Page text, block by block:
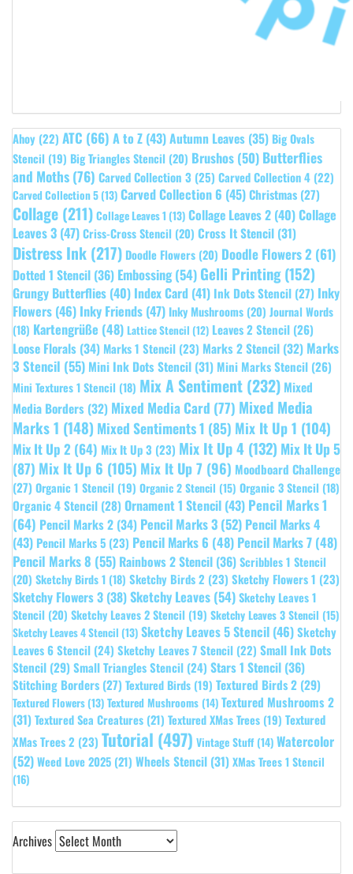
Ahoy (22) ATC (66) A to Z (43)Autumn Leaves (35) Big Ovals
Stencil (19) Big Triangles Stencil (20) Brushos (50) Butterflies
and Moths(76) Carved Collection 3 (25) Carved Collection 4 (22)
Carved Collection 5 (13) Carved Collection 6 (45)Christmas (27)
Collage (211) Collage Leaves 1 (13) Collage Leaves 2 (40)Collage
Leaves 3 (47)Criss-Cross Stencil (20) Cross It Stencil (31)
Distress Ink (217) Doodle Flowers (20) Doodle Flowers 2 (61)
Dotted 1 Stencil (36) Embossing(54) Gelli Printing(152)
Grungy Butterflies (40) Index Card (41) Ink Dots Stencil (27) Inky
Flowers (46) Inky Friends (47) Inky Mushrooms (20) Journal Words
(18) Kartengrüße (48) Lattice Stencil (12) Leaves 2 Stencil (26)
Loose Florals (34) Marks 1 Stencil (23) Marks 2 Stencil (32) Marks
3 Stencil (55) Mini Ink Dots Stencil (31) Mini Marks Stencil (26)
Mini Textures 1 Stencil (18) Mix A Sentiment (232) Mixed
Media Borders (32) Mixed Media Card (77) Mixed Media
Marks 1 (148) Mixed Sentiments 1 (85) Mix It Up 1 (104)
Mix It Up 2 (64) Mix It Up 3 (23) Mix It Up 4 (132) Mix It Up 5
(87) Mix It Up 6 (105) Mix It Up 7 (96) Moodboard Challenge
(27) Organic 1 Stencil (19) Organic 2 Stencil (15) Organic 3 Stencil (18)
Organic 4 Stencil (28) Ornament 1 Stencil (43) Pencil Marks 1
(64) Pencil Marks 2 (34) Pencil Marks 3 (52) Pencil Marks 4
(43) Pencil Marks 5 (23) Pencil Marks 6 (48) Pencil Marks 7 (48)
Pencil Marks 8 (55) Rainbows 2 Stencil (36)Scribbles 1 Stencil
(20) Sketchy Birds 1 (18) Sketchy Birds 2 (23) Sketchy Flowers 1 (23)
Sketchy Flowers 3 (38)Sketchy Leaves (54)Sketchy Leaves 1
Stencil (20) Sketchy Leaves 2 Stencil (19) Sketchy Leaves 3 Stencil (15)
Sketchy Leaves 4 Stencil (13) Sketchy Leaves 5 Stencil (46)Sketchy
Leaves 6 Stencil (24) Sketchy Leaves 7 Stencil (22) Small Ink Dots
Stencil (29)Small Triangles Stencil (24) Stars 1 Stencil (36)
Stitching Borders (27) Textured Birds (19) Textured Birds 2 (29)
Textured Flowers (13) Textured Mushrooms (14) Textured Mushrooms 2
(31)Textured Sea Creatures (21) Textured XMas Trees (19) Textured
XMas Trees 2 (23) Tutorial (497) Vintage Stuff (14) Watercolor
(52)Weed Love 2025 (21) Wheels Stencil (31)XMas Trees 1 Stencil
(16)
Archives